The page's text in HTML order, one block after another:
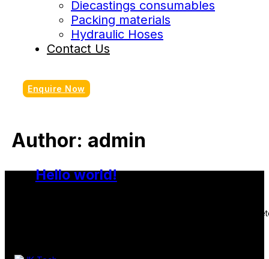
Diecastings consumables
Packing materials
Hydraulic Hoses
Contact Us
Enquire Now
Author: admin
Hello world!
Welcome to WordPress. This is your first post. Edit or